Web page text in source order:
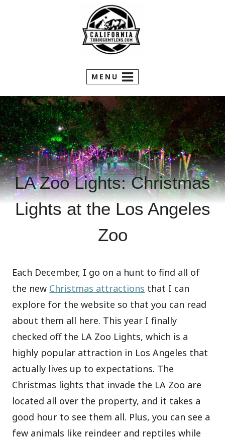
MENU
LA Zoo Lights: Christmas
Lights at the Los Angeles
Zoo
Each December, I go on a hunt to find all of
the new Christmas attractions that I can
explore for the website so that you can read
about them all here. This year I finally
checked off the LA Zoo Lights, which is a
highly popular attraction in Los Angeles that
actually lives up to expectations. The
Christmas lights that invade the LA Zoo are
located all over the property, and it takes a
good hour to see them all. Plus, you can see a
few animals like reindeer and reptiles while